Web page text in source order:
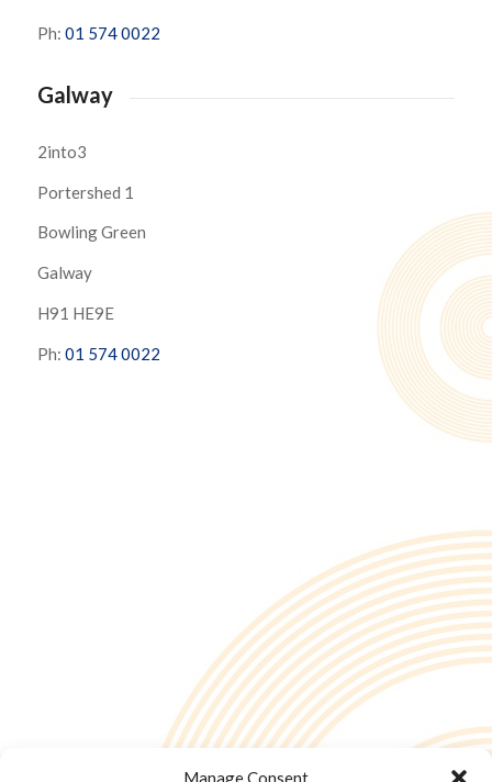
Manage Consent
Ph: 01 574 0022
Galway
2into3
Portershed 1
Bowling Green
Galway
H91 HE9E
Ph: 01 574 0022